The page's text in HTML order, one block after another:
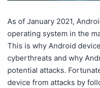
As of January 2021,
operating system in the
This is why Android
cyberthreats and why
potential attacks.
device from attacks by